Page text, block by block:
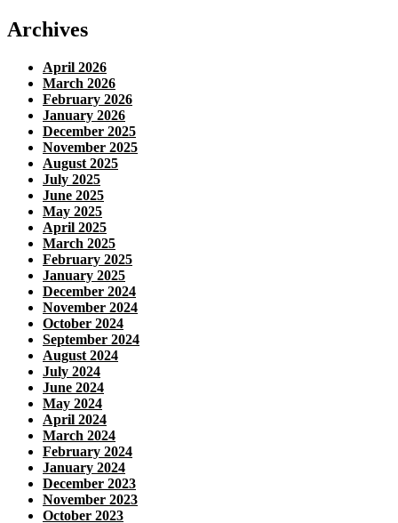
Archives
April 2026
March 2026
February 2026
January 2026
December 2025
November 2025
August 2025
July 2025
June 2025
May 2025
April 2025
March 2025
February 2025
January 2025
December 2024
November 2024
October 2024
September 2024
August 2024
July 2024
June 2024
May 2024
April 2024
March 2024
February 2024
January 2024
December 2023
November 2023
October 2023